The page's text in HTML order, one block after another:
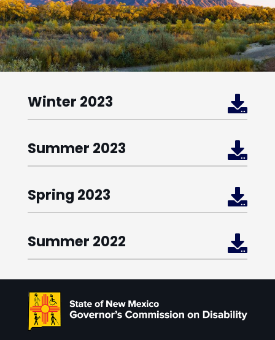

Winter 2023

Summer 2023

Spring 2023

Summer 2022